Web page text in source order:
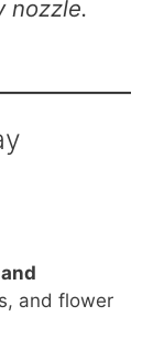
nozzle.
and flower